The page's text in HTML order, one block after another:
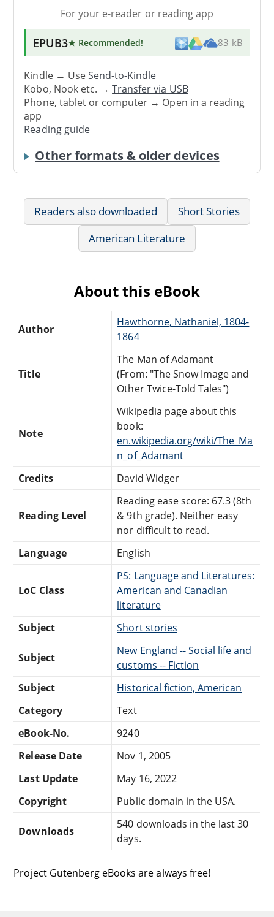
For your e-reader or reading app
EPUB3★ Recommended! 83 kB
Kindle → UseSend-to-Kindle
Kobo, Nook etc. →Transfer via USB
Phone, tablet or computer → Open in a reading
app
Reading guide
Other formats & older devices
Readers also downloaded
Short Stories
American Literature
About this eBook
Author
Hawthorne, Nathaniel, 1804-
1864
Title
The Man of Adamant
(From: "The Snow Image and
Other Twice-Told Tales")
Note
Wikipedia page about this
book:
en.wikipedia.org/wiki/The_Ma
n_of_Adamant
Credits
David Widger
Reading Level
Reading ease score: 67.3 (8th
& 9th grade). Neither easy
nor difficult to read.
Language
English
LoC Class
PS: Language and Literatures:
American and Canadian
literature
Subject
Short stories
Subject
New England -- Social life and
customs -- Fiction
Subject
Historical fiction, American
Category
Text
eBook-No.
9240
Release Date
Nov 1, 2005
Last Update
May 16, 2022
Copyright
Public domain in the USA.
Downloads
540 downloads in the last 30
days.
Project Gutenberg eBooks are always free!